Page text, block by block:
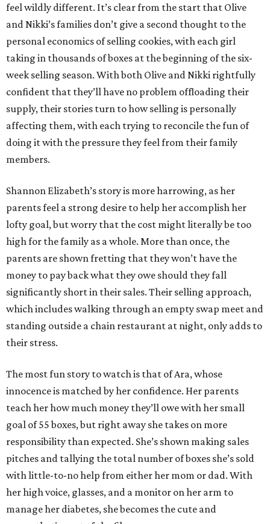
feel wildly different. It’s clear from the start that Olive
and Nikki’s families don’t give a second thought to the
personal economics of selling cookies, with each girl
taking in thousands of boxes at the beginning of the six-
week selling season. With both Olive and Nikki rightfully
confident that they’ll have no problem offloading their
supply, their stories turn to how selling is personally
affecting them, with each trying to reconcile the fun of
doing it with the pressure they feel from their family
members.
Shannon Elizabeth’s story is more harrowing, as her
parents feel a strong desire to help her accomplish her
lofty goal, but worry that the cost might literally be too
high for the family as a whole. More than once, the
parents are shown fretting that they won’t have the
money to pay back what they owe should they fall
significantly short in their sales. Their selling approach,
which includes walking through an empty swap meet and
standing outside a chain restaurant at night, only adds to
their stress.
The most fun story to watch is that of Ara, whose
innocence is matched by her confidence. Her parents
teach her how much money they’ll owe with her small
goal of 55 boxes, but right away she takes on more
responsibility than expected. She’s shown making sales
pitches and tallying the total number of boxes she’s sold
with little-to-no help from either her mom or dad. With
her high voice, glasses, and a monitor on her arm to
manage her diabetes, she becomes the cute and